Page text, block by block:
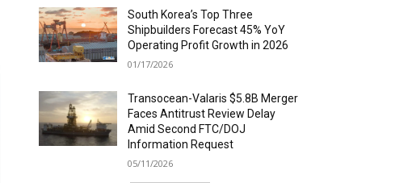
South Korea’s Top Three
Shipbuilders Forecast 45% YoY
Operating Profit Growth in 2026
01/17/2026
Transocean-Valaris $5.8B Merger
Faces Antitrust Review Delay
Amid Second FTC/DOJ
Information Request
05/11/2026